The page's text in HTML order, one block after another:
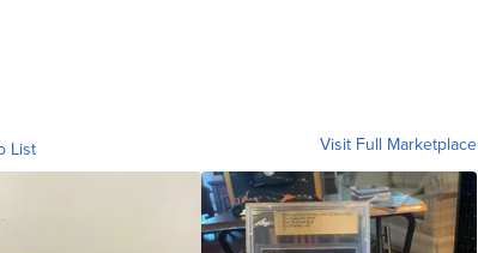
List Visit Full Marketplace